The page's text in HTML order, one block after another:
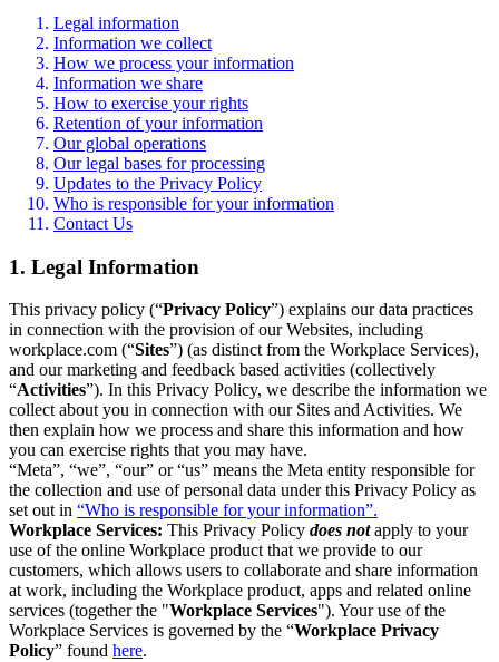
Legal information
Information we collect
How we process your information
Information we share
How to exercise your rights
Retention of your information
Our global operations
Our legal bases for processing
Updates to the Privacy Policy
Who is responsible for your information
Contact Us
1. Legal Information
This privacy policy (“Privacy Policy”) explains our data practices
in connection with the provision of our Websites, including
workplace.com (“Sites”) (as distinct from the Workplace Services),
and our marketing and feedback based activities (collectively
“Activities”). In this Privacy Policy, we describe the information we
collect about you in connection with our Sites and Activities. We
then explain how we process and share this information and how
you can exercise rights that you may have.
“Meta”, “we”, “our” or “us” means the Meta entity responsible for
the collection and use of personal data under this Privacy Policy as
set out in “Who is responsible for your information”.
Workplace Services: This Privacy Policy does notapply to your
use of the online Workplace product that we provide to our
customers, which allows users to collaborate and share information
at work, including the Workplace product, apps and related online
services (together the "Workplace Services"). Your use of the
Workplace Services is governed by the “Workplace Privacy
Policy” found here.